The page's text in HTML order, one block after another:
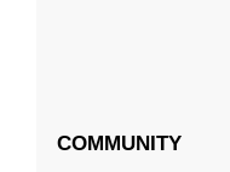
COMMUNITY